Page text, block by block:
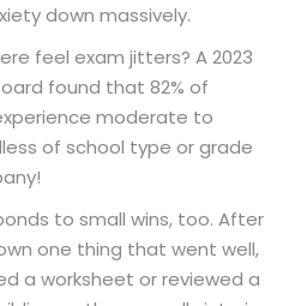
down massively.
feel exam jitters? A 2023
found that 82% of
moderate to
of school type or grade
to small wins, too. After
one thing that went well,
a worksheet or reviewed a